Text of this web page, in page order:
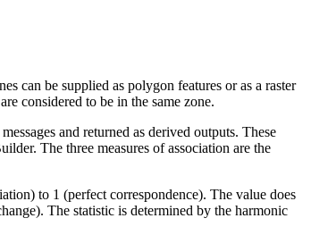
can be supplied as polygon features or as a raster
considered to be in the same zone.
and returned as derived outputs. These
The three measures of association are the
to 1 (perfect correspondence). The value does
The statistic is determined by the harmonic